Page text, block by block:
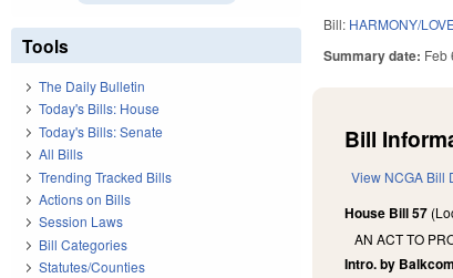
Bill: HARMONY/
Summary date: Feb
Bill
View NCGA Bill
House Bill 57
AN ACT TO
Intro. by
Tools
The Daily Bulletin
Today's Bills: House
Today's Bills: Senate
All Bills
Trending Tracked Bills
Actions on Bills
Session Laws
Bill Categories
Statutes/Counties